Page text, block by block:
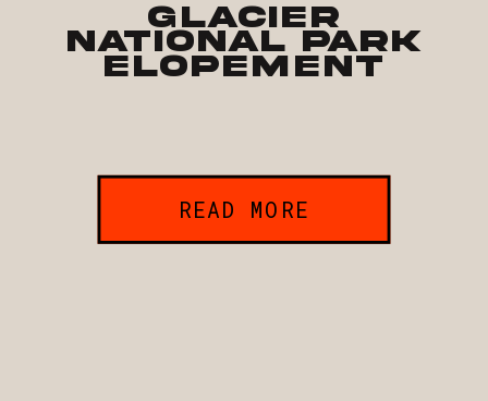
READ MORE
Glacier
National Park
Elopement